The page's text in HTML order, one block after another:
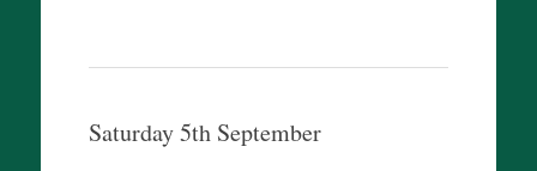
Saturday 5th September